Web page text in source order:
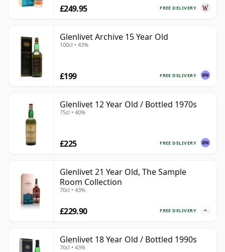
FREE DELIVERY
£249.95
Glenlivet Archive 15 Year Old
100cl • 43%
FREE DELIVERY
£199
Glenlivet 12 Year Old / Bottled 1970s
75cl • 40%
FREE DELIVERY
£225
Glenlivet 21 Year Old, The Sample
Room Collection
70cl • 43%
FREE DELIVERY
£229.90
Glenlivet 18 Year Old / Bottled 1990s
70cl • 43%